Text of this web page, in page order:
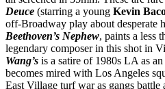
Deuce (starring a young Kevin
off-Broadway play about desperate
Beethoven’s Nephew, paints a less
legendary composer in this shot in
Wang’s is a satire of 1980s LA as
becomes mired with Los Angeles
East Village turf war as gangs battle